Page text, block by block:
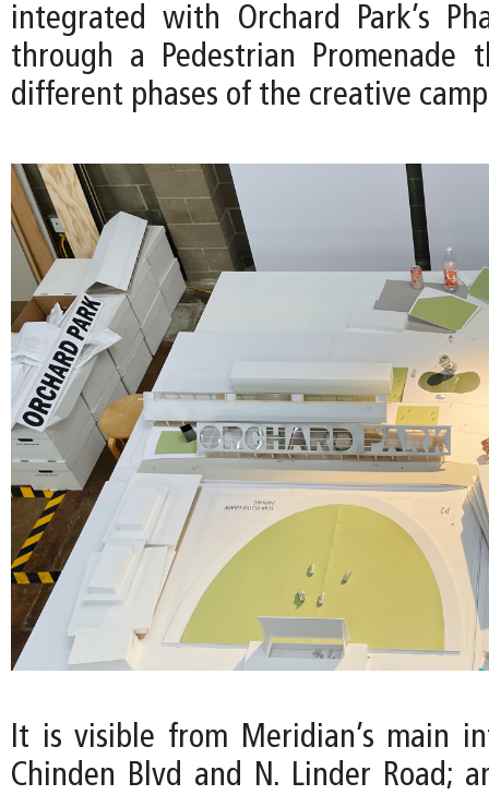
integrated with Orchard Park’s
through a Pedestrian Promenade
different phases of the creative
It is visible from Meridian’s main
Chinden Blvd and N. Linder Road;